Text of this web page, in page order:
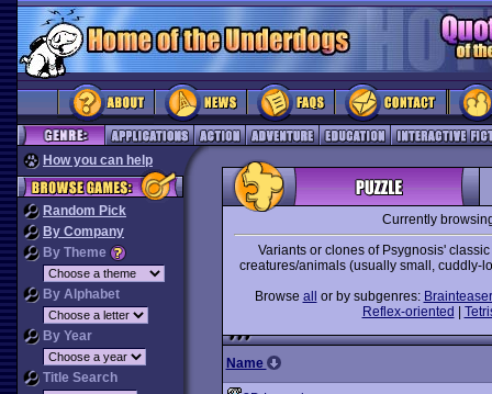
How you can help
Random Pick
By Company
By Theme
By Alphabet
By Year
Title Search
Currently
Variants or clones of Psygnosis' classic
creatures/animals (usually small, cuddly-
Browse all or by subgenres: Brainteaser
Reflex-oriented
Name